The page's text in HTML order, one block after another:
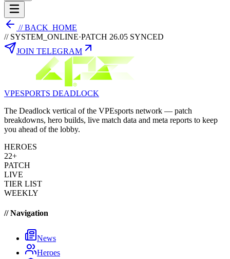
// BACK_HOME
// SYSTEM_ONLINE·PATCH 26.05 SYNCED
JOIN TELEGRAM
VPESPORTS DEADLOCK
The Deadlock vertical of the VPEsports network — patch
breakdowns, hero builds, live match data and meta reports to keep
you ahead of the lobby.
HEROES
22+
PATCH
LIVE
TIER LIST
WEEKLY
// Navigation
News
Heroes